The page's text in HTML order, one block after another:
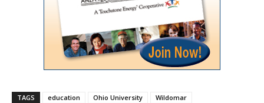
TAGS education Ohio University Wildomar